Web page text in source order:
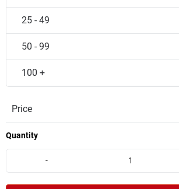
25 - 49
50 - 99
100 +
Price
Quantity
-